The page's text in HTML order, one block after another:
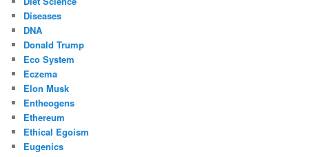
Diseases
DNA
Donald Trump
Eco System
Eczema
Elon Musk
Entheogens
Ethereum
Ethical Egoism
Eugenics